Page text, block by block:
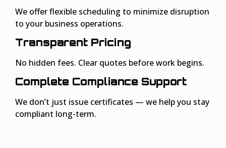
We offer flexible scheduling to minimize disruption
to your business operations.
Transparent Pricing
No hidden fees. Clear quotes before work begins.
Complete Compliance Support
We don’t just issue certificates — we help you stay
compliant long-term.